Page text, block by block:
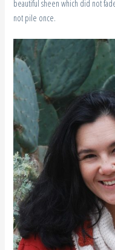
beautiful sheen which did not
not pile once.